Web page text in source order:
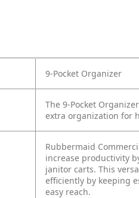
9-Pocket Organizer
The 9-Pocket
extra organization for
Rubbermaid
increase productivity
janitor carts. This
efficiently by keeping
easy reach.